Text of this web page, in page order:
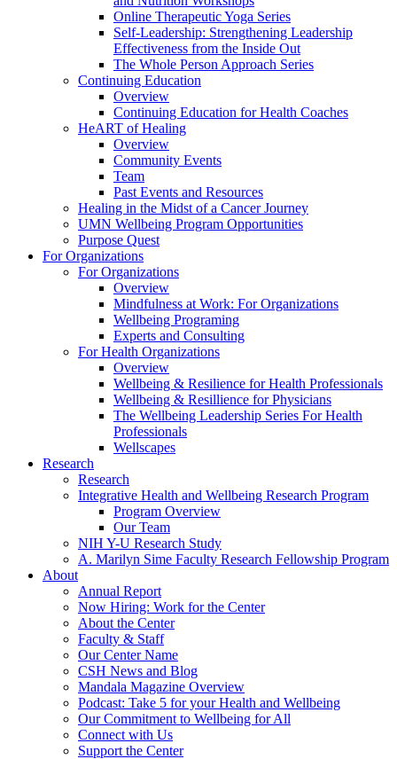
Online Therapeutic Yoga Series
Self-Leadership: Strengthening Leadership
Effectiveness from the Inside Out
The Whole Person Approach Series
Continuing Education
Overview
Continuing Education for Health Coaches
HeART of Healing
Overview
Community Events
Team
Past Events and Resources
Healing in the Midst of a Cancer Journey
UMN Wellbeing Program Opportunities
Purpose Quest
For Organizations
For Organizations
Overview
Mindfulness at Work: For Organizations
Wellbeing Programing
Experts and Consulting
For Health Organizations
Overview
Wellbeing & Resilience for Health Professionals
Wellbeing & Resillience for Physicians
The Wellbeing Leadership Series For Health
Professionals
Wellscapes
Research
Research
Integrative Health and Wellbeing Research Program
Program Overview
Our Team
NIH Y-U Research Study
A. Marilyn Sime Faculty Research Fellowship Program
About
Annual Report
Now Hiring: Work for the Center
About the Center
Faculty & Staff
Our Center Name
CSH News and Blog
Mandala Magazine Overview
Podcast: Take 5 for your Health and Wellbeing
Our Commitment to Wellbeing for All
Connect with Us
Support the Center